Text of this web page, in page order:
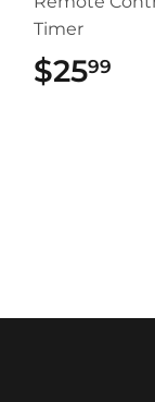
Timer
$2599